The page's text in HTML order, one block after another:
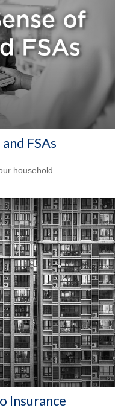
FSAs
household.
Insurance